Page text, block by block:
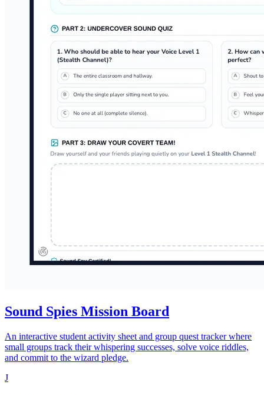
Sound Spies Mission Board
An interactive student activity sheet and group quest tracker where
small groups track their whispering successes, solve voice riddles,
and commit to the wizard pledge.
J